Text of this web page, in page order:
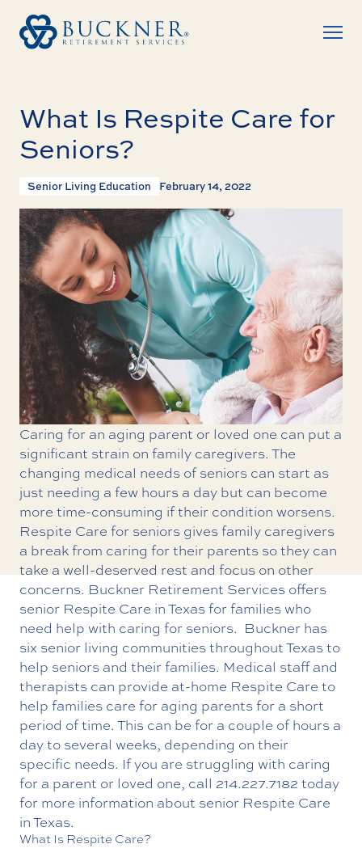
What Is Respite Care for
Seniors?
Senior Living Education February 14, 2022
Caring for an aging parent or loved one can put a
significant strain on family caregivers. The
changing medical needs of seniors can start as
just needing a few hours a day but can become
more time-consuming if their condition worsens.
Respite Care for seniors gives family caregivers
a break from caring for their parents so they can
take a well-deserved rest and focus on other
concerns. Buckner Retirement Services offers
senior Respite Care in Texasfor families who
need help with caring for seniors. Buckner has
six senior living communities throughout Texas to
help seniors and their families. Medical staff and
therapists can provide at-home Respite Care to
help families care for aging parents for a short
period of time. This can be for a couple of hours a
day to several weeks, depending on their
specific needs. If you are struggling with caring
for a parent or loved one, call 214.227.7182 today
for more information about senior Respite Care
in Texas.
What Is Respite Care?